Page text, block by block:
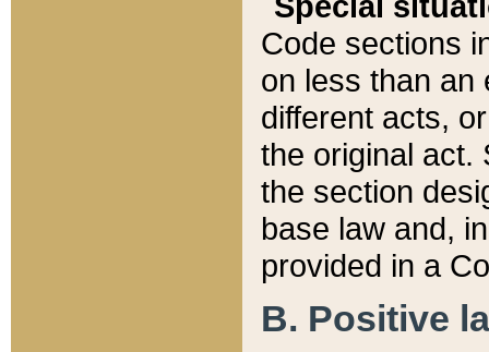
Code sections
on less than an
different acts,
the original act.
the section
base law and,
provided in a
B. Positive